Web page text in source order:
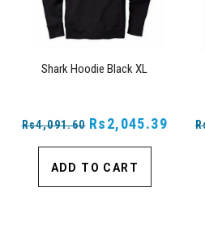
Shark Hoodie Black XL
Rs4,091.60 Rs2,045.39
ADD TO CART